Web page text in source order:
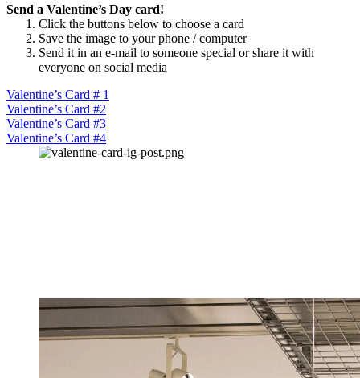
Send a Valentine’s Day card!
Click the buttons below to choose a card
Save the image to your phone / computer
Send it in an e-mail to someone special or share it with
everyone on social media
Valentine’s Card # 1
Valentine’s Card #2
Valentine’s Card #3
Valentine’s Card #4